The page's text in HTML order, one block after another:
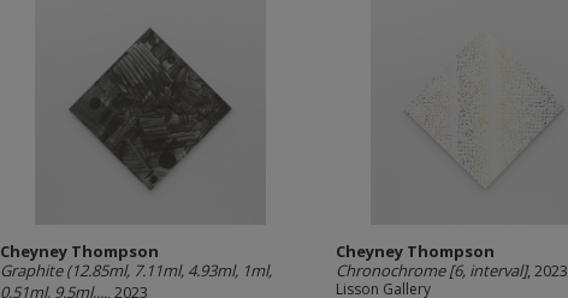
Cheyney Thompson
Graphite (12.85ml, 7.11ml, 4.93ml, 1ml,
0.51ml, 9.5ml,..., 2023
Cheyney Thompson
Chronochrome [6, interval], 2023
Lisson Gallery